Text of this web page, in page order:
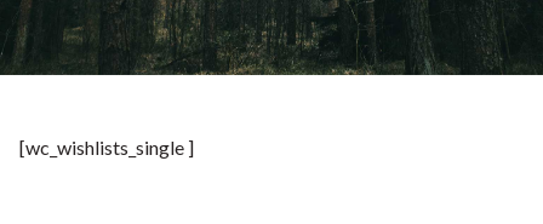
[wc_wishlists_single ]